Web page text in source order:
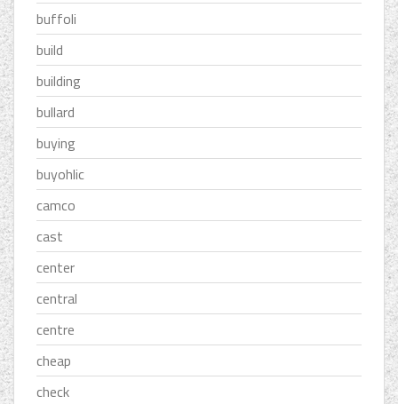
buffoli
build
building
bullard
buying
buyohlic
camco
cast
center
central
centre
cheap
check